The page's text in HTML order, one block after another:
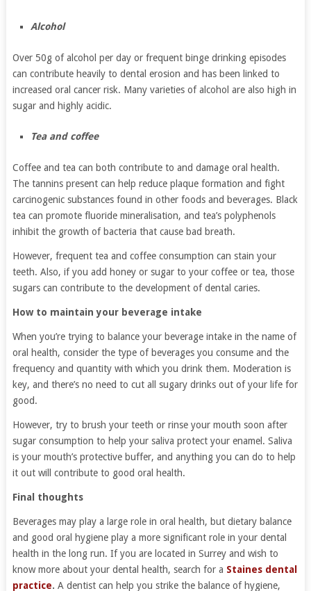
Alcohol
Over 50g of alcohol per day or frequent binge drinking episodes
can contribute heavily to dental erosion and has been linked to
increased oral cancer risk. Many varieties of alcohol are also high in
sugar and highly acidic.
Tea and coffee
Coffee and tea can both contribute to and damage oral health.
The tannins present can help reduce plaque formation and fight
carcinogenic substances found in other foods and beverages. Black
tea can promote fluoride mineralisation, and tea’s polyphenols
inhibit the growth of bacteria that cause bad breath.
However, frequent tea and coffee consumption can stain your
teeth. Also, if you add honey or sugar to your coffee or tea, those
sugars can contribute to the development of dental caries.
How to maintain your beverage intake
When you’re trying to balance your beverage intake in the name of
oral health, consider the type of beverages you consume and the
frequency and quantity with which you drink them. Moderation is
key, and there’s no need to cut all sugary drinks out of your life for
good.
However, try to brush your teeth or rinse your mouth soon after
sugar consumption to help your saliva protect your enamel. Saliva
is your mouth’s protective buffer, and anything you can do to help
it out will contribute to good oral health.
Final thoughts
Beverages may play a large role in oral health, but dietary balance
and good oral hygiene play a more significant role in your dental
health in the long run. If you are located in Surrey and wish to
know more about your dental health, search for a Staines dental
practice. A dentist can help you strike the balance of hygiene,